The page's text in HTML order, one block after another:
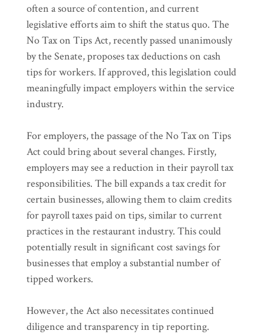
often a source of contention, and current
legislative efforts aim to shift the status quo. The
No Tax on Tips Act, recently passed unanimously
by the Senate, proposes tax deductions on cash
tips for workers. If approved, this legislation could
meaningfully impact employers within the service
industry.
For employers, the passage of the No Tax on Tips
Act could bring about several changes. Firstly,
employers may see a reduction in their payroll tax
responsibilities. The bill expands a tax credit for
certain businesses, allowing them to claim credits
for payroll taxes paid on tips, similar to current
practices in the restaurant industry. This could
potentially result in significant cost savings for
businesses that employ a substantial number of
tipped workers.
However, the Act also necessitates continued
diligence and transparency in tip reporting.